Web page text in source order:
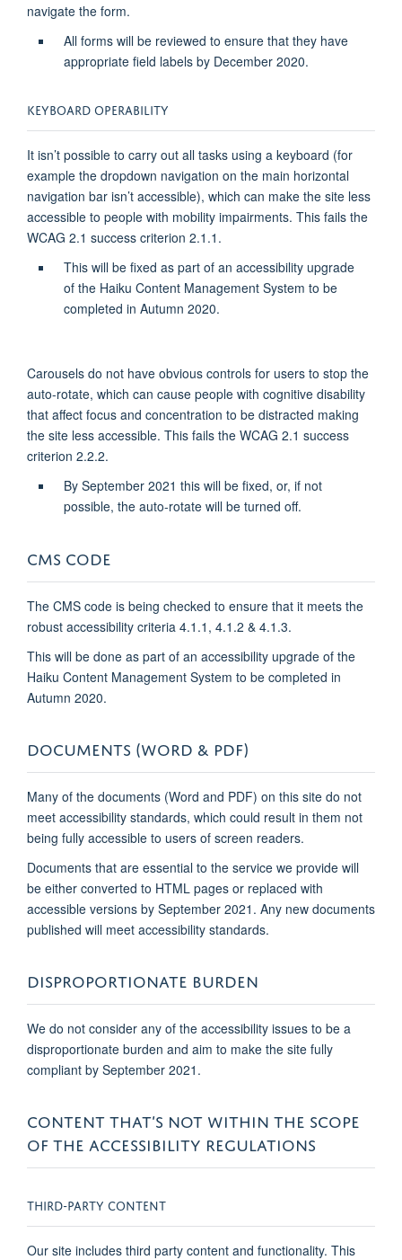
navigate the form.
All forms will be reviewed to ensure that they have
appropriate field labels by December 2020.
KEYBOARD OPERABILITY
It isn’t possible to carry out all tasks using a keyboard (for
example the dropdown navigation on the main horizontal
navigation bar isn’t accessible), which can make the site less
accessible to people with mobility impairments. This fails the
WCAG 2.1 success criterion 2.1.1.
This will be fixed as part of an accessibility upgrade
of the Haiku Content Management System to be
completed in Autumn 2020.
Carousels do not have obvious controls for users to stop the
auto-rotate, which can cause people with cognitive disability
that affect focus and concentration to be distracted making
the site less accessible. This fails the WCAG 2.1 success
criterion 2.2.2.
By September 2021 this will be fixed, or, if not
possible, the auto-rotate will be turned off.
CMS CODE
The CMS code is being checked to ensure that it meets the
robust accessibility criteria 4.1.1, 4.1.2 & 4.1.3.
This will be done as part of an accessibility upgrade of the
Haiku Content Management System to be completed in
Autumn 2020.
DOCUMENTS (WORD & PDF)
Many of the documents (Word and PDF) on this site do not
meet accessibility standards, which could result in them not
being fully accessible to users of screen readers.
Documents that are essential to the service we provide will
be either converted to HTML pages or replaced with
accessible versions by September 2021. Any new documents
published will meet accessibility standards.
DISPROPORTIONATE BURDEN
We do not consider any of the accessibility issues to be a
disproportionate burden and aim to make the site fully
compliant by September 2021.
CONTENT THAT’S NOT WITHIN THE SCOPE
OF THE ACCESSIBILITY REGULATIONS
THIRD-PARTY CONTENT
Our site includes third party content and functionality. This